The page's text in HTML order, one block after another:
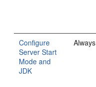
Configure
Server Start
Mode and
JDK
Always